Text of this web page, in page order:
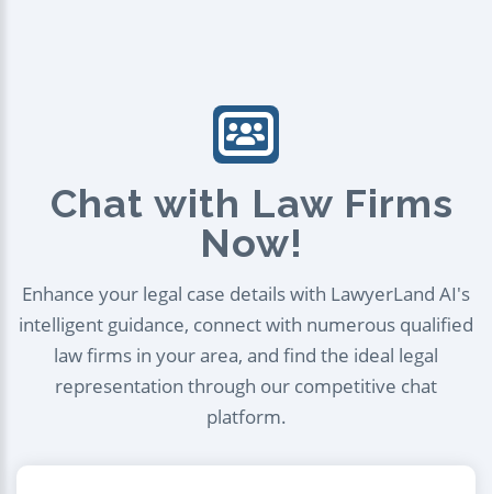
Chat with Law Firms
Now!
Enhance your legal case details with LawyerLand AI's
intelligent guidance, connect with numerous qualified
law firms in your area, and find the ideal legal
representation through our competitive chat
platform.